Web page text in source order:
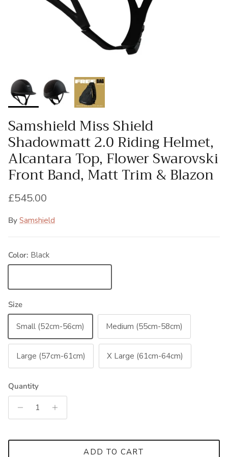
Samshield Miss Shield
Shadowmatt 2.0 Riding Helmet,
Alcantara Top, Flower Swarovski
Front Band, Matt Trim & Blazon
Regular price
£545.00
By Samshield
Color: Black
Size
Small (52cm-56cm) Medium (55cm-58cm)
Large (57cm-61cm) X Large (61cm-64cm)
Quantity
ADD TO CART